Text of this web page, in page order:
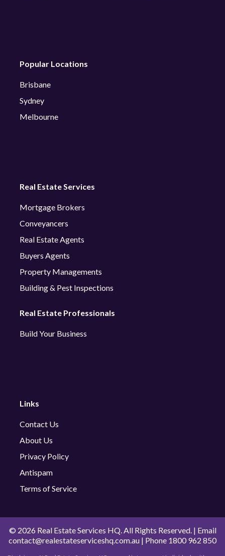
Popular Locations
Brisbane
Sydney
Melbourne
Real Estate Services
Mortgage Brokers
Conveyancers
Real Estate Agents
Buyers Agents
Property Managements
Building & Pest Inspections
Real Estate Professionals
Build Your Business
Links
Contact Us
About Us
Privacy Policy
Antispam
Terms of Service
© 2026 Real Estate Services HQ. All Rights Reserved. | Email
contact@realestateserviceshq.com.au | Phone 1800 962 850